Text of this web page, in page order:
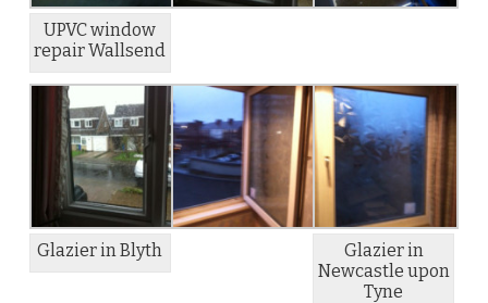
UPVC window
repair Wallsend
Glazier in Blyth
Glazier in
Newcastle upon
Tyne